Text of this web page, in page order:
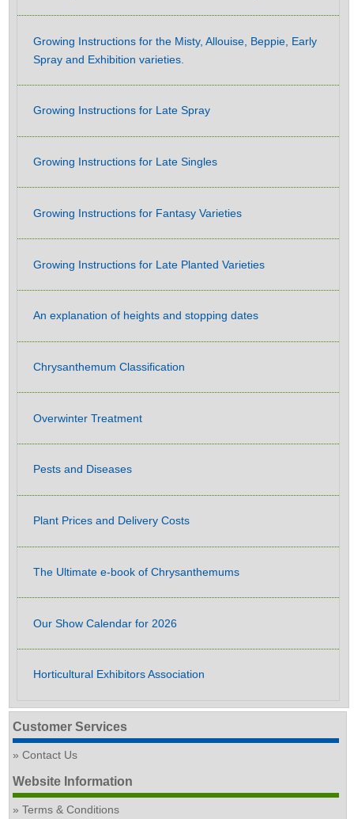
Growing Instructions for the Misty, Allouise, Beppie, Early
Spray and Exhibition varieties.
Growing Instructions for Late Spray
Growing Instructions for Late Singles
Growing Instructions for Fantasy Varieties
Growing Instructions for Late Planted Varieties
An explanation of heights and stopping dates
Chrysanthemum Classification
Overwinter Treatment
Pests and Diseases
Plant Prices and Delivery Costs
The Ultimate e-book of Chrysanthemums
Our Show Calendar for 2026
Horticultural Exhibitors Association
Customer Services
Contact Us
Website Information
Terms & Conditions